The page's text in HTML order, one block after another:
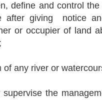
define and control
after giving notice
or occupier of land
of any river or
the